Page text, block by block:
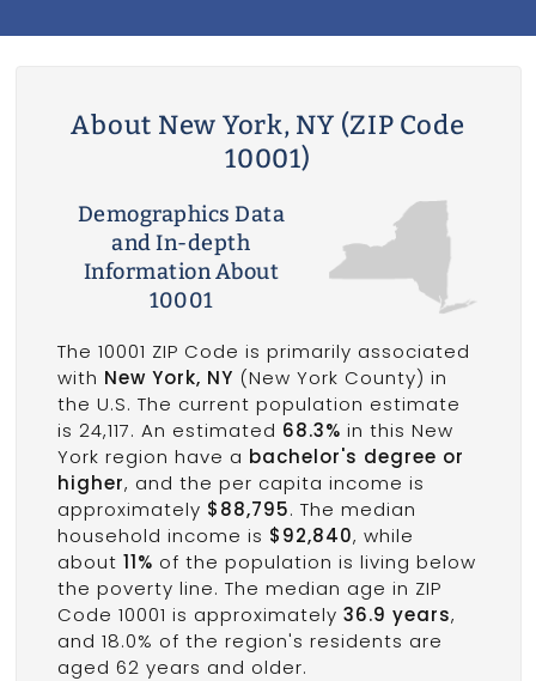
About New York, NY (ZIP Code
10001)
Demographics Data
and In-depth
Information About
10001
The 10001 ZIP Code is primarily associated
with New York, NY (New York County) in
the U.S. The current population estimate
is 24,117. An estimated 68.3% in this New
York region have a bachelor's degree or
higher, and the per capita income is
approximately $88,795. The median
household income is $92,840, while
about 11% of the population is living below
the poverty line. The median age in ZIP
Code 10001 is approximately 36.9 years,
and 18.0% of the region's residents are
aged 62 years and older.